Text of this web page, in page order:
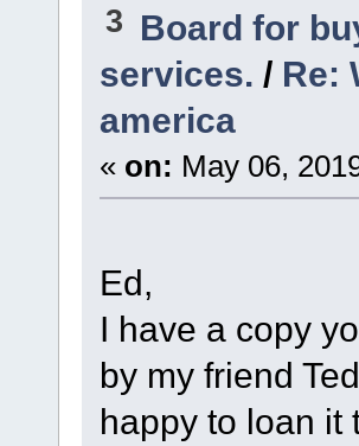
3 Board for
services. / Re:
america
« on: May 06,
Ed,
I have a copy
by my friend
happy to loan it